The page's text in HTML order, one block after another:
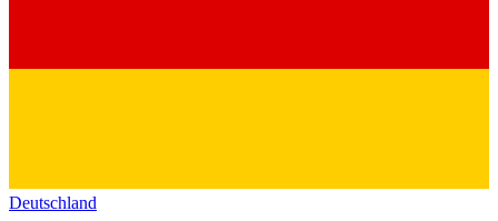
Deutschland